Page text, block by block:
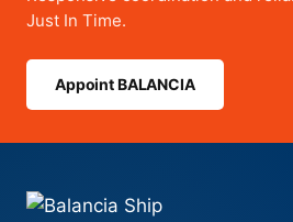
Just In Time.
Appoint BALANCIA